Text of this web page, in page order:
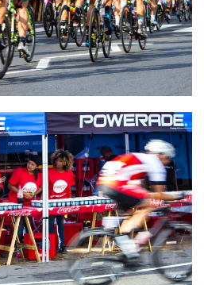
VIEW